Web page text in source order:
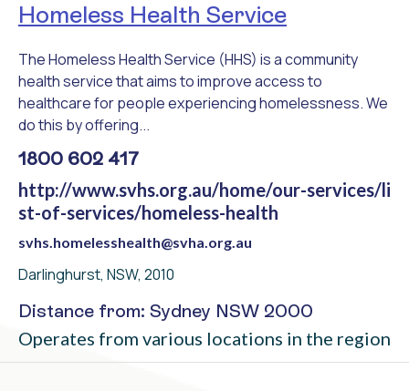
Homeless Health Service
The Homeless Health Service (HHS) is a community
health service that aims to improve access to
healthcare for people experiencing homelessness. We
do this by offering...
1800 602 417
http://www.svhs.org.au/home/our-services/li
st-of-services/homeless-health
svhs.homelesshealth@svha.org.au
Darlinghurst, NSW, 2010
Distance from: Sydney NSW 2000
Operates from various locations in the region